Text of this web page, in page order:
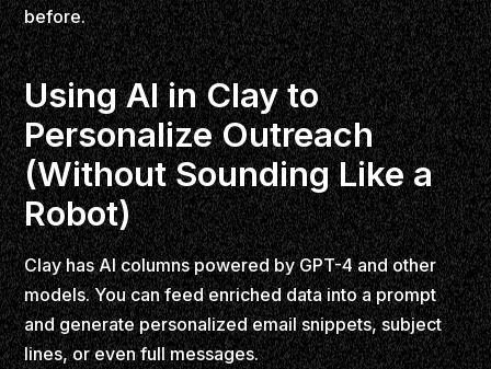
before.
Using AI in Clay to
Personalize Outreach
(Without Sounding Like a
Robot)
Clay has AI columns powered by GPT-4 and other
models. You can feed enriched data into a prompt
and generate personalized email snippets, subject
lines, or even full messages.